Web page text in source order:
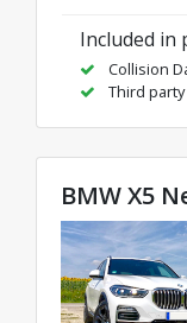
Included in
Collision
Third party
BMW X5